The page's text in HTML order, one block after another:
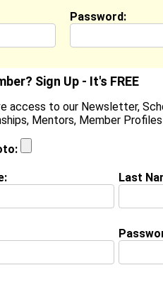
Indianapolis
16th, 2006
Password:
Sign Up - It's FREE
access to our Newsletter,
Mentors, Member
Last